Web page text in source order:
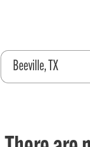
Beeville, TX